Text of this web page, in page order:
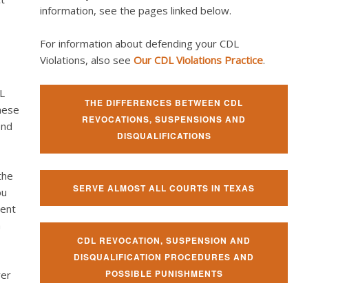
information, see the pages linked below.
For information about defending your CDL
Violations, also see Our CDL Violations Practice.
THE DIFFERENCES BETWEEN CDL
REVOCATIONS, SUSPENSIONS AND
DISQUALIFICATIONS
SERVE ALMOST ALL COURTS IN TEXAS
CDL REVOCATION, SUSPENSION AND
DISQUALIFICATION PROCEDURES AND
POSSIBLE PUNISHMENTS